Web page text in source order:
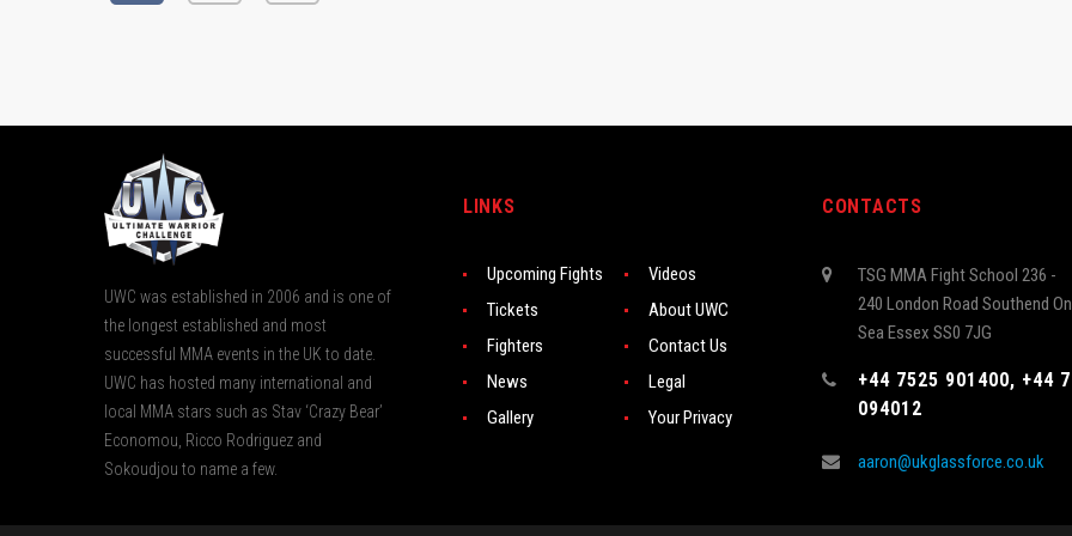
UWC was established in 2006 and is one of
the longest established and most
successful MMA events in the UK to date.
UWC has hosted many international and
local MMA stars such as Stav ‘Crazy Bear’
Economou, Ricco Rodriguez and
Sokoudjou to name a few.
LINKS
Upcoming Fights
Videos
Tickets
About UWC
Fighters
Contact Us
News
Legal
Gallery
Your Privacy
CONTACTS
TSG MMA Fight School 236 -
240 London Road Southend On
Sea Essex SS0 7JG
+44 7525 901400, +44
094012
aaron@ukglassforce.co.uk